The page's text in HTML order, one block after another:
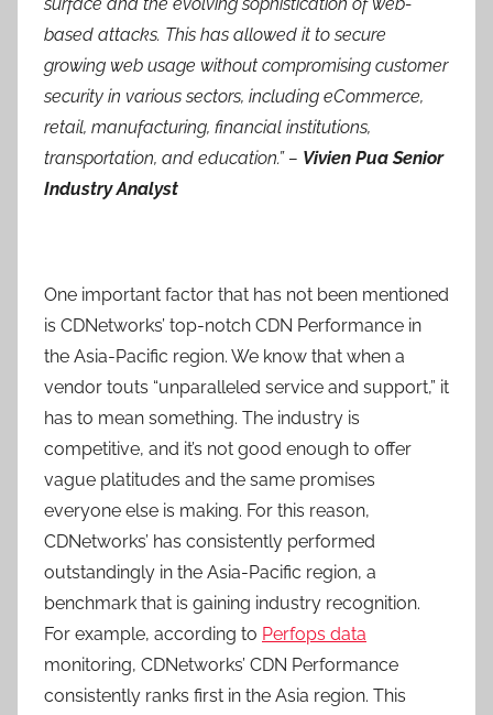
based attacks. This has allowed it to secure
growing web usage without compromising customer
security in various sectors, including eCommerce,
retail, manufacturing, financial institutions,
transportation, and education.” – Vivien Pua Senior
Industry Analyst
One important factor that has not been mentioned
is CDNetworks’ top-notch CDN Performance in
the Asia-Pacific region. We know that when a
vendor touts “unparalleled service and support,” it
has to mean something. The industry is
competitive, and it’s not good enough to offer
vague platitudes and the same promises
everyone else is making. For this reason,
CDNetworks’ has consistently performed
outstandingly in the Asia-Pacific region, a
benchmark that is gaining industry recognition.
For example, according to Perfops data
monitoring, CDNetworks’ CDN Performance
consistently ranks first in the Asia region. This